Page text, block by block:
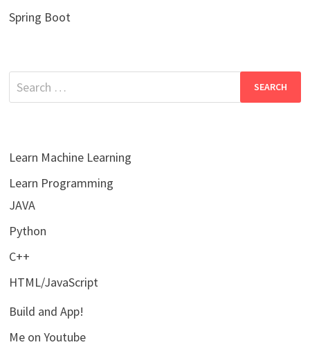
Spring Boot
Search
for:
Learn Machine Learning
Learn Programming
JAVA
Python
C++
HTML/JavaScript
Build and App!
Me on Youtube